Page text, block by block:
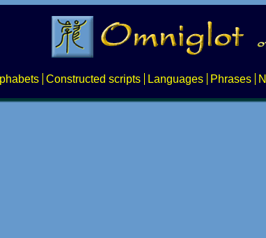
Constructed scripts Languages Phrases